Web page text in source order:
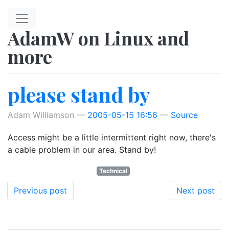
AdamW on Linux and
more
please stand by
Adam Williamson 2005-05-15 16:56 Source
Access might be a little intermittent right now, there's
a cable problem in our area. Stand by!
Technical
Previous post Next post